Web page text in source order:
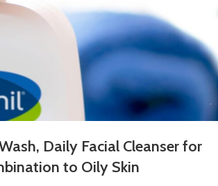
Daily Facial Cleanser for
to Oily Skin